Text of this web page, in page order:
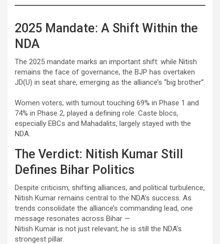
2025 Mandate: A Shift Within the
NDA
The 2025 mandate marks an important shift: while Nitish
remains the face of governance, the BJP has overtaken
JD(U) in seat share, emerging as the alliance’s “big brother”.
Women voters, with turnout touching 69% in Phase 1 and
74% in Phase 2, played a defining role. Caste blocs,
especially EBCs and Mahadalits, largely stayed with the
NDA.
The Verdict: Nitish Kumar Still
Defines Bihar Politics
Despite criticism, shifting alliances, and political turbulence,
Nitish Kumar remains central to the NDA’s success. As
trends consolidate the alliance’s commanding lead, one
message resonates across Bihar —
Nitish Kumar is not just relevant; he is still the NDA’s
strongest pillar.